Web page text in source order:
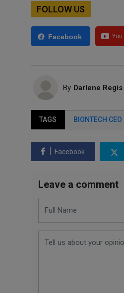
FOLLOW US
Facebook
By Darlene Regis
TAGS BIONTECH CEO
Facebook
Leave a comment